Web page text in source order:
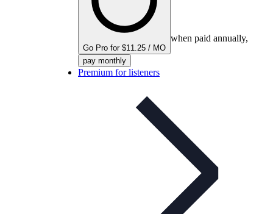
Go Pro for $11.25 / MO
when paid annually,
pay monthly
Premium for listeners